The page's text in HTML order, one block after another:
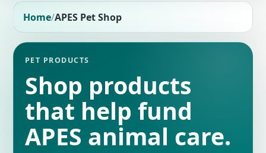
Home APES Pet Shop
PET PRODUCTS
Shop products
that help fund
APES animal care.